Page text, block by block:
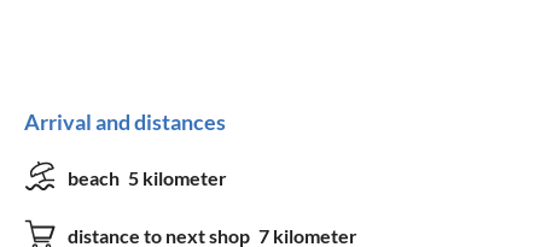
Arrival and distances
beach 5 kilometer
distance to next shop 7 kilometer